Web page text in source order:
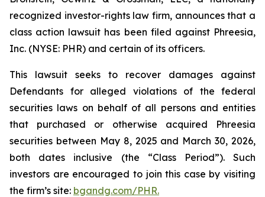
recognized investor-rights law firm, announces that a
class action lawsuit has been filed against Phreesia,
Inc. (NYSE: PHR) and certain of its officers.
This lawsuit seeks to recover damages against
Defendants for alleged violations of the federal
securities laws on behalf of all persons and entities
that purchased or otherwise acquired Phreesia
securities between May 8, 2025 and March 30, 2026,
both dates inclusive (the “Class Period”). Such
investors are encouraged to join this case by visiting
the firm’s site: bgandg.com/PHR.